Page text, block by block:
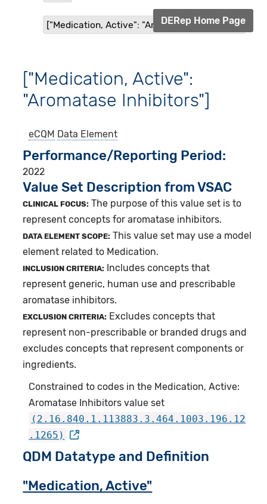
["Medication, Active": "Aromatase Inhibitors"]
DERep Home Page
["Medication, Active":
"Aromatase Inhibitors"]
eCQM Data Element
Performance/Reporting Period
2022
Value Set Description from VSAC
CLINICAL FOCUS: The purpose of this value set is to
represent concepts for aromatase inhibitors.
DATA ELEMENT SCOPE: This value set may use a model
element related to Medication.
INCLUSION CRITERIA:
Includes concepts that
represent generic, human use and prescribable
aromatase inhibitors.
EXCLUSION CRITERIA: Excludes concepts that
represent non-prescribable or branded drugs and
excludes concepts that represent components or
ingredients.
Constrained to codes in the Medication, Active:
Aromatase Inhibitors value set
(2.16.840.1.113883.3.464.1003.196.12
.1265)
QDM Datatype and Definition
"Medication, Active"